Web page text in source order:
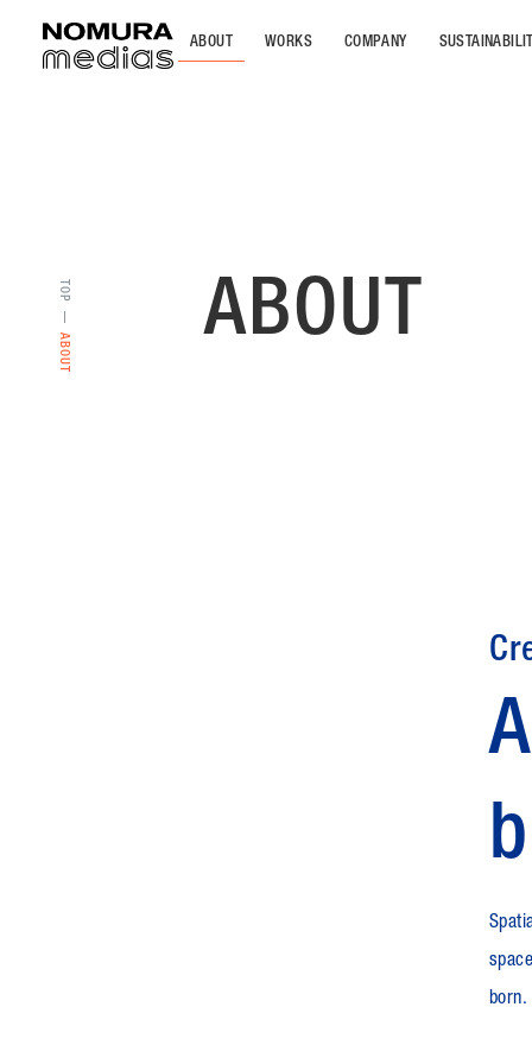
ABOUT WORKS COMPANY
ABOUT
born.
TOP
ABOUT